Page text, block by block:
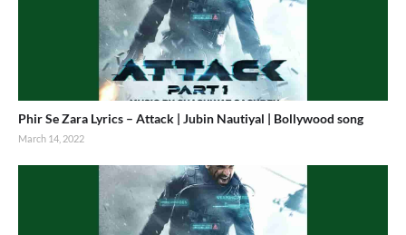
Phir Se Zara Lyrics – Attack | Jubin Nautiyal | Bollywood song
March 14, 2022